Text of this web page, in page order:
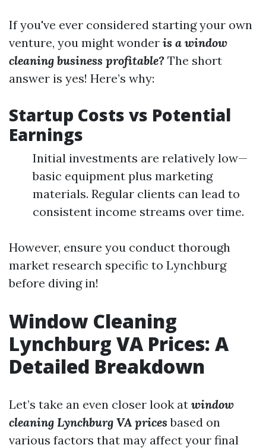
If you've ever considered starting your own
venture, you might wonder is a window
cleaning business profitable? The short
answer is yes! Here’s why:
Startup Costs vs Potential
Earnings
Initial investments are relatively low—
basic equipment plus marketing
materials. Regular clients can lead to
consistent income streams over time.
However, ensure you conduct thorough
market research specific to Lynchburg
before diving in!
Window Cleaning
Lynchburg VA Prices: A
Detailed Breakdown
Let’s take an even closer look at window
cleaning Lynchburg VA prices based on
various factors that may affect your final